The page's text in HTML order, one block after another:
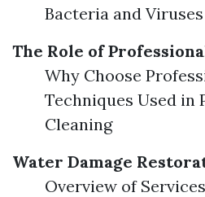
Bacteria and Viruses
The Role of
Why Choose
Techniques Used in
Cleaning
Water Damage
Overview of